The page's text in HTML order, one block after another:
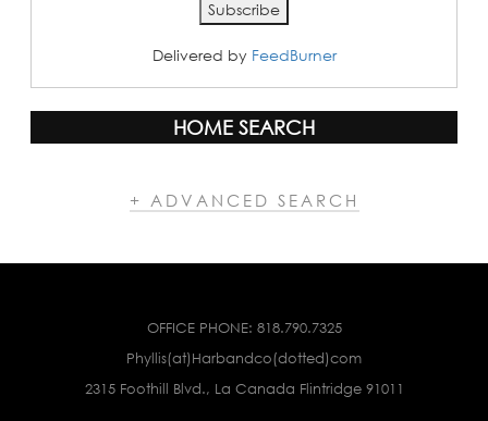
Delivered by FeedBurner
HOME SEARCH
+ ADVANCED SEARCH
OFFICE PHONE: 818.790.7325
Phyllis(at)Harbandco(dotted)com
2315 Foothill Blvd., La Canada Flintridge 91011